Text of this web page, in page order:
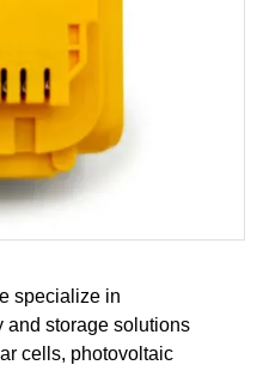
specialize in
and storage solutions
cells, photovoltaic